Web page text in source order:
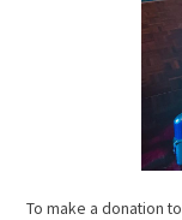
To make a donation